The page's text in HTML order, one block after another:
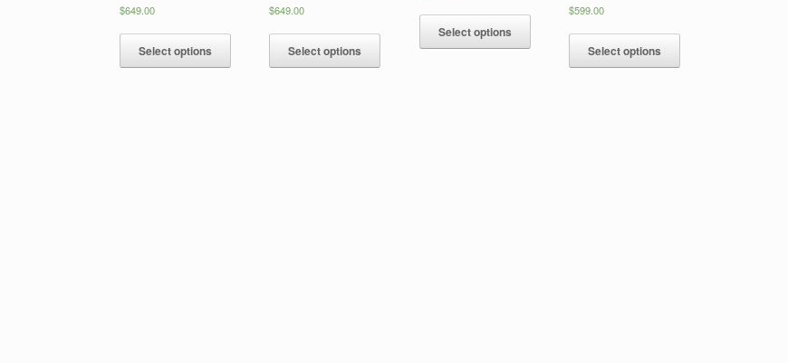
$649.00
Select options
$649.00
Select options
Select options
$599.00
Select options